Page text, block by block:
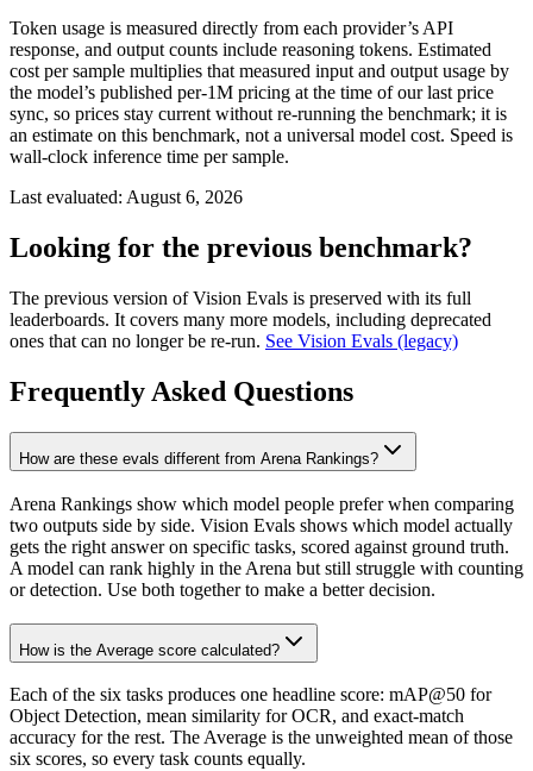
Token usage is measured directly from each provider’s API
response, and output counts include reasoning tokens. Estimated
cost per sample multiplies that measured input and output usage by
the model’s published per-1M pricing at the time of our last price
sync, so prices stay current without re-running the benchmark; it is
an estimate on this benchmark, not a universal model cost. Speed is
wall-clock inference time per sample.
Last evaluated: August 6, 2026
Looking for the previous benchmark?
The previous version of Vision Evals is preserved with its full
leaderboards. It covers many more models, including deprecated
ones that can no longer be re-run. See Vision Evals (legacy)
Frequently Asked Questions
How are these evals different from Arena Rankings?
Arena Rankings show which model people prefer when comparing
two outputs side by side. Vision Evals shows which model actually
gets the right answer on specific tasks, scored against ground truth.
A model can rank highly in the Arena but still struggle with counting
or detection. Use both together to make a better decision.
How is the Average score calculated?
Each of the six tasks produces one headline score: mAP@50 for
Object Detection, mean similarity for OCR, and exact-match
accuracy for the rest. The Average is the unweighted mean of those
six scores, so every task counts equally.